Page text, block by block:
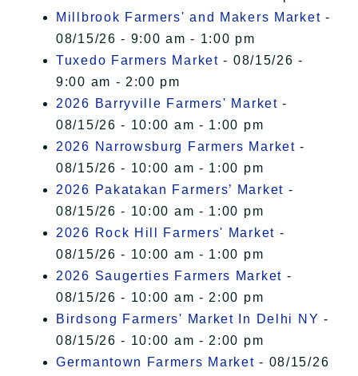
Millbrook Farmers' and Makers Market -
08/15/26 - 9:00 am - 1:00 pm
Tuxedo Farmers Market - 08/15/26 -
9:00 am - 2:00 pm
2026 Barryville Farmers' Market -
08/15/26 - 10:00 am - 1:00 pm
2026 Narrowsburg Farmers Market -
08/15/26 - 10:00 am - 1:00 pm
2026 Pakatakan Farmers’ Market -
08/15/26 - 10:00 am - 1:00 pm
2026 Rock Hill Farmers' Market -
08/15/26 - 10:00 am - 1:00 pm
2026 Saugerties Farmers Market -
08/15/26 - 10:00 am - 2:00 pm
Birdsong Farmers' Market In Delhi NY -
08/15/26 - 10:00 am - 2:00 pm
Germantown Farmers Market - 08/15/26